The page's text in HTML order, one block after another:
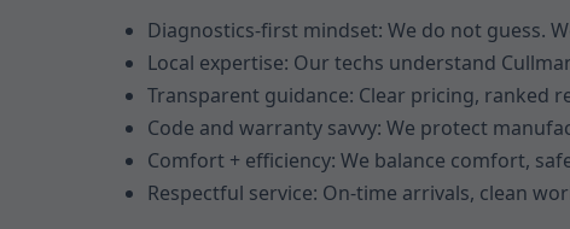
Diagnostics-first mindset: We do not guess.
Local expertise: Our techs understand
Transparent guidance: Clear pricing, ranked
Code and warranty savvy: We protect
Comfort + efficiency: We balance comfort,
Respectful service: On-time arrivals, clean